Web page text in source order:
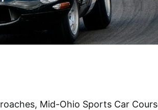
Mid-Ohio Sports Car